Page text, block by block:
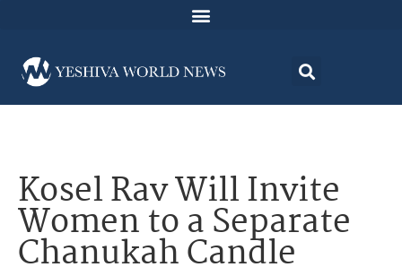
Kosel Rav Will Invite
Women to a Separate
Chanukah Candle